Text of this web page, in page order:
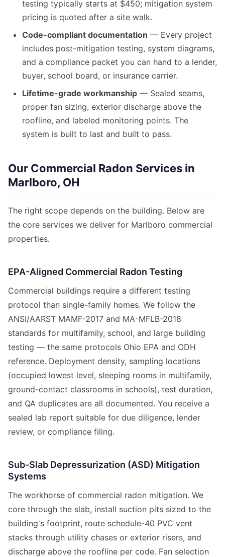
testing typically starts at $450; mitigation system
pricing is quoted after a site walk.
Code-compliant documentation — Every project
includes post-mitigation testing, system diagrams,
and a compliance packet you can hand to a lender,
buyer, school board, or insurance carrier.
Lifetime-grade workmanship — Sealed seams,
proper fan sizing, exterior discharge above the
roofline, and labeled monitoring points. The
system is built to last and built to pass.
Our Commercial Radon Services in
Marlboro, OH
The right scope depends on the building. Below are
the core services we deliver for Marlboro commercial
properties.
EPA-Aligned Commercial Radon Testing
Commercial buildings require a different testing
protocol than single-family homes. We follow the
ANSI/AARST MAMF-2017 and MA-MFLB-2018
standards for multifamily, school, and large building
testing — the same protocols Ohio EPA and ODH
reference. Deployment density, sampling locations
(occupied lowest level, sleeping rooms in multifamily,
ground-contact classrooms in schools), test duration,
and QA duplicates are all documented. You receive a
sealed lab report suitable for due diligence, lender
review, or compliance filing.
Sub-Slab Depressurization (ASD) Mitigation
Systems
The workhorse of commercial radon mitigation. We
core through the slab, install suction pits sized to the
building's footprint, route schedule-40 PVC vent
stacks through utility chases or exterior risers, and
discharge above the roofline per code. Fan selection